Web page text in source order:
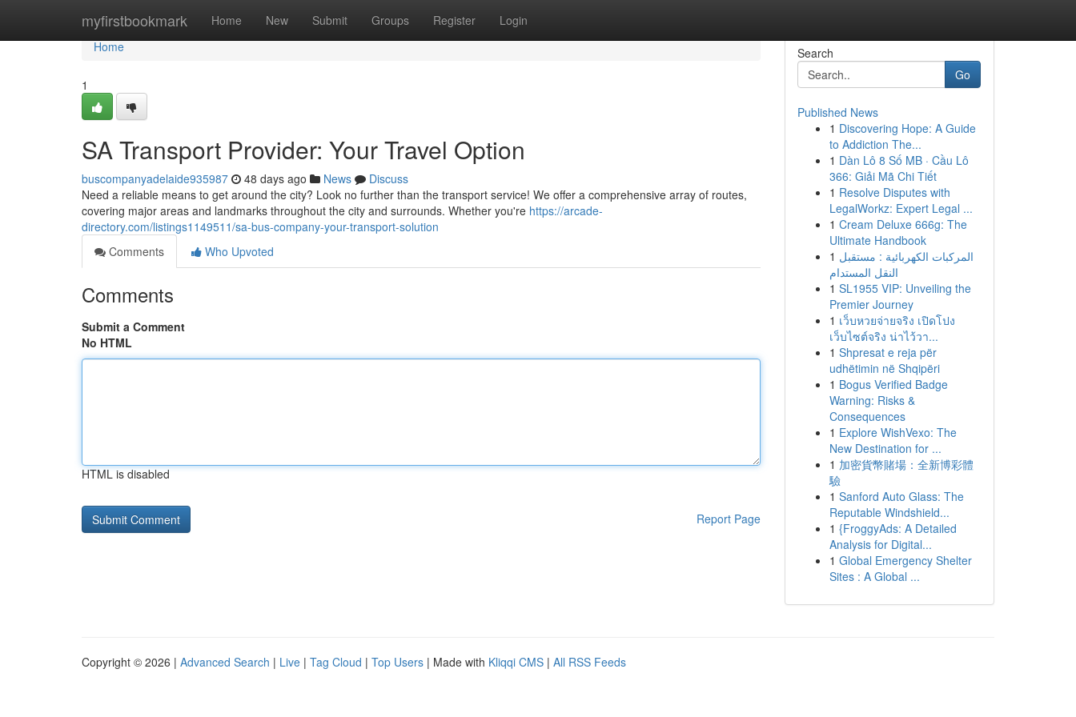
myfirstbookmark Home New Submit Groups Register Login
Home
Home
1
SA Transport Provider: Your Travel Option
buscompanyadelaide935987 48 days ago News
Discuss
Need a reliable means to get around the city? Look no further than the transport service! We offer a comprehensive array of routes,
covering major areas and landmarks throughout the city and surrounds. Whether you're https://arcade-
directory.com/listings1149511/sa-bus-company-your-transport-solution
Comments
Who Upvoted
Comments
Submit a Comment
No HTML
HTML is disabled
Report Page
Search
Go
Published News
1 Discovering Hope: A Guide
to Addiction The...
1 Dàn Lô 8 Số MB · Cầu Lô
366: Giải Mã Chi Tiết
1 Resolve Disputes with
LegalWorkz: Expert Legal ...
1 Cream Deluxe 666g: The
Ultimate Handbook
1 المركبات الكهربائية : مستقبل
النقل المستدام
1 SL1955 VIP: Unveiling the
Premier Journey
1 เว็บหวยจ่ายจริง เปิดโปง
เว็บไซต์จริง น่าไว้วา...
1 Shpresat e reja për
udhëtimin në Shqipëri
1 Bogus Verified Badge
Warning: Risks &
Consequences
1 Explore WishVexo: The
New Destination for ...
1 加密貨幣賭場：全新博彩體
驗
1 Sanford Auto Glass: The
Reputable Windshield...
1 {FroggyAds: A Detailed
Analysis for Digital...
1 Global Emergency Shelter
Sites : A Global ...
Copyright © 2026 | Advanced Search | Live | Tag Cloud | Top Users | Made with Kliqqi CMS | All RSS Feeds